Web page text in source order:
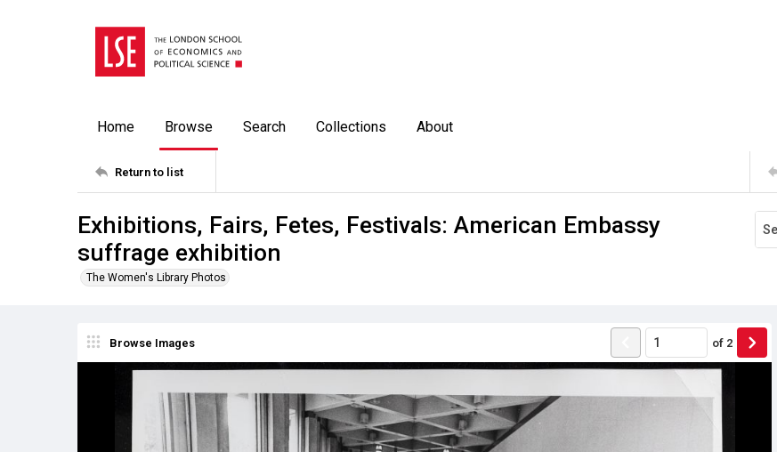
Home Browse Search Collections About
Return to list
Exhibitions, Fairs, Fetes, Festivals: American Embassy
suffrage exhibition
The Women's Library Photos
Browse Images of 2